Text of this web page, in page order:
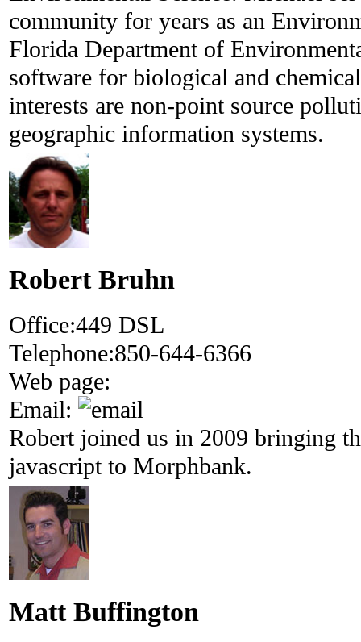
community for years as an
Florida Department of
software for biological and
interests are non-point source
geographic information systems.
Robert Bruhn
Office:449 DSL
Telephone:850-644-6366
Web page:
Email:
Robert joined us in 2009 bringing
javascript to Morphbank.
Matt Buffington